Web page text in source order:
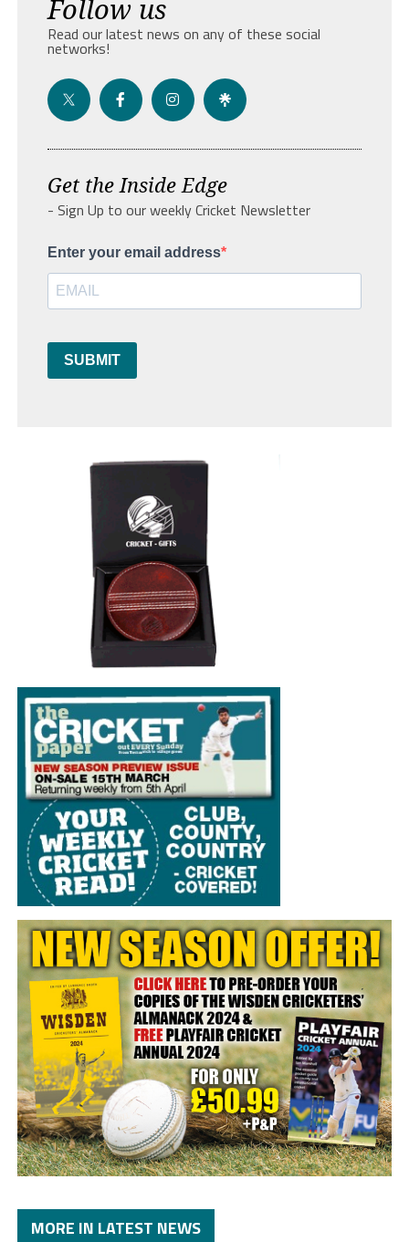
Follow us
Read our latest news on any of these social
networks!
Get the Inside Edge
- Sign Up to our weekly Cricket Newsletter
Enter your email address
SUBMIT
MORE IN LATEST NEWS